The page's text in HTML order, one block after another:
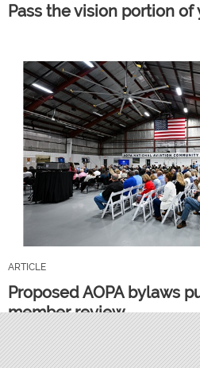
Pass the vision portion
ARTICLE
Proposed AOPA bylaws
member review